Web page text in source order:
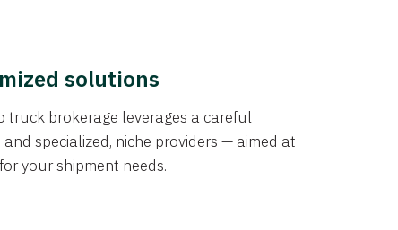
solutions
brokerage leverages a careful
specialized, niche providers — aimed at
your shipment needs.